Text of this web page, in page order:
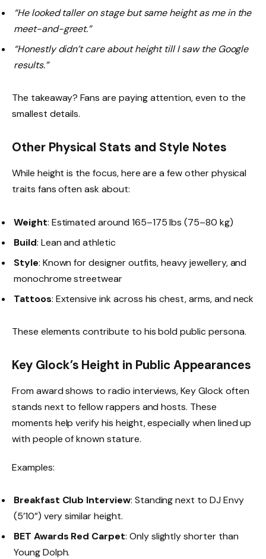
“He looked taller on stage but same height as me in the
meet-and-greet.”
“Honestly didn’t care about height till I saw the Google
results.”
The takeaway? Fans are paying attention, even to the
smallest details.
Other Physical Stats and Style Notes
While height is the focus, here are a few other physical
traits fans often ask about:
Weight: Estimated around 165–175 lbs (75–80 kg)
Build: Lean and athletic
Style: Known for designer outfits, heavy jewellery, and
monochrome streetwear
Tattoos: Extensive ink across his chest, arms, and neck
These elements contribute to his bold public persona.
Key Glock’s Height in Public Appearances
From award shows to radio interviews, Key Glock often
stands next to fellow rappers and hosts. These
moments help verify his height, especially when lined up
with people of known stature.
Examples:
Breakfast Club Interview: Standing next to DJ Envy
(5’10”) very similar height.
BET Awards Red Carpet: Only slightly shorter than
Young Dolph.